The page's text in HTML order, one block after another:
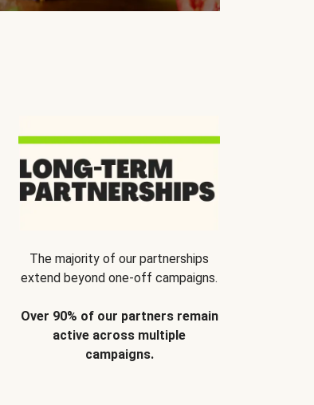
The majority of our partnerships
extend beyond one-off campaigns.
Over 90% of our partners remain
active across multiple
campaigns.